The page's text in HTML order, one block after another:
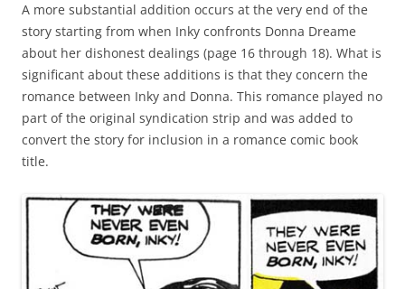
A more substantial addition occurs at the very end of the
story starting from when Inky confronts Donna Dreame
about her dishonest dealings (page 16 through 18). What is
significant about these additions is that they concern the
romance between Inky and Donna. This romance played no
part of the original syndication strip and was added to
convert the story for inclusion in a romance comic book
title.